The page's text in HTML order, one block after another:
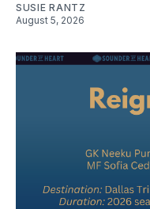
SUSIE RANTZ
August 5, 2026